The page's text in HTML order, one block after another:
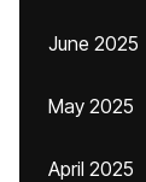
June 2025
May 2025
April 2025